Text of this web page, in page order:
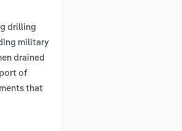
drilling
military
drained
of
that